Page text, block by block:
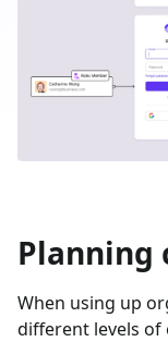
Planning
When using up
different levels of